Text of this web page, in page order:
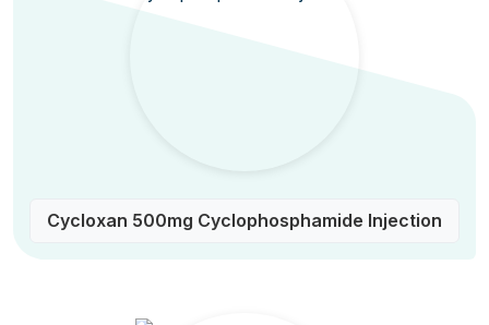
Cycloxan 500mg Cyclophosphamide Injection